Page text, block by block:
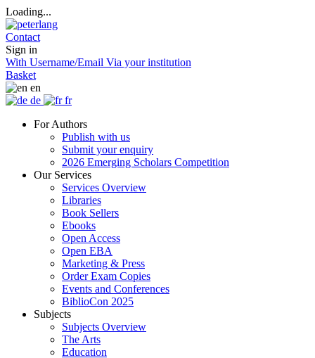
Loading...
Contact
Sign in
With Username/Email Via your institution
Basket
en
de
fr
For Authors
Publish with us
Submit your enquiry
2026 Emerging Scholars Competition
Our Services
Services Overview
Libraries
Book Sellers
Ebooks
Open Access
Open EBA
Marketing & Press
Order Exam Copies
Events and Conferences
BiblioCon 2025
Subjects
Subjects Overview
The Arts
Education